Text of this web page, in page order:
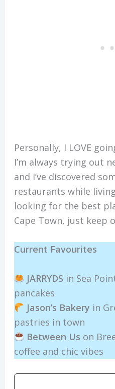
Personally, I LOVE
I’m always trying out
and I’ve discovered
restaurants while
looking for the best
Cape Town, just keep
Current Favourites
JARRYDS in Sea
pancakes
Jason’s Bakery in
pastries in town
Between Us on
coffee and chic vibes